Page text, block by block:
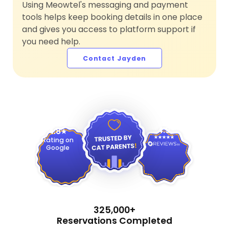
Using Meowtel's messaging and payment
tools helps keep booking details in one place
and gives you access to platform support if
you need help.
Contact Jayden
4.8
Rating on
Google
4.9
325,000+
Reservations Completed